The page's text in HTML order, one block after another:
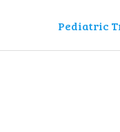
Pediatric